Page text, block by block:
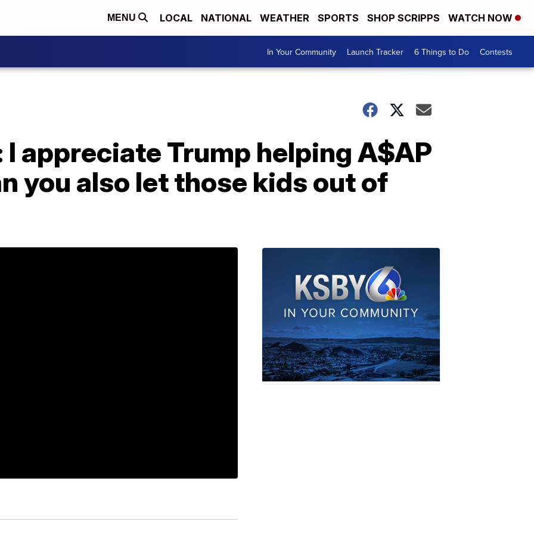
MENU LOCAL NATIONAL WEATHER SPORTS SHOP SCRIPPS WATCH NOW
In Your Community Launch Tracker 6 Things to Do Contests
appreciate Trump helping A$AP
you also let those kids out of